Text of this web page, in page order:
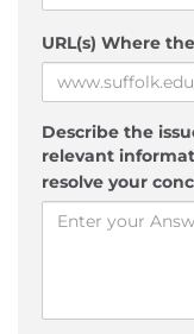
URL(s) Where
Describe the
relevant
resolve your